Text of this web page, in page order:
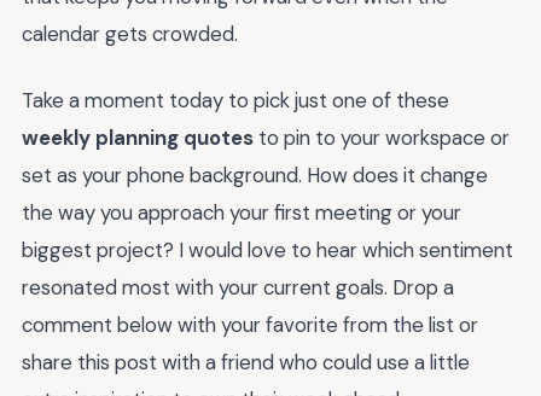
calendar gets crowded.
Take a moment today to pick just one of these
weekly planning quotes to pin to your workspace or
set as your phone background. How does it change
the way you approach your first meeting or your
biggest project? I would love to hear which sentiment
resonated most with your current goals. Drop a
comment below with your favorite from the list or
share this post with a friend who could use a little